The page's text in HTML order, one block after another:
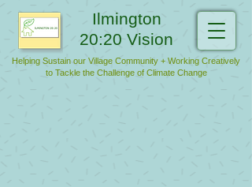
Ilmington
20:20 Vision
Helping Sustain our Village Community + Working Creatively
to Tackle the Challenge of Climate Change